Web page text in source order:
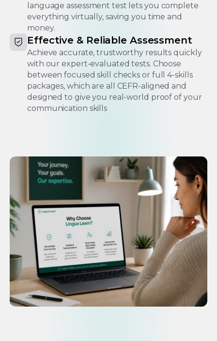
language assessment test​ lets you complete
everything virtually, saving you time and
money.
Effective & Reliable Assessment
Achieve accurate, trustworthy results quickly
with our expert-evaluated tests. Choose
between focused skill checks or full 4-skills
packages, which are all CEFR-aligned and
designed to give you real-world proof of your
communication skills